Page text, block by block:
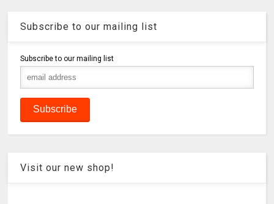
Subscribe to our mailing list
Subscribe to our mailing list
Visit our new shop!